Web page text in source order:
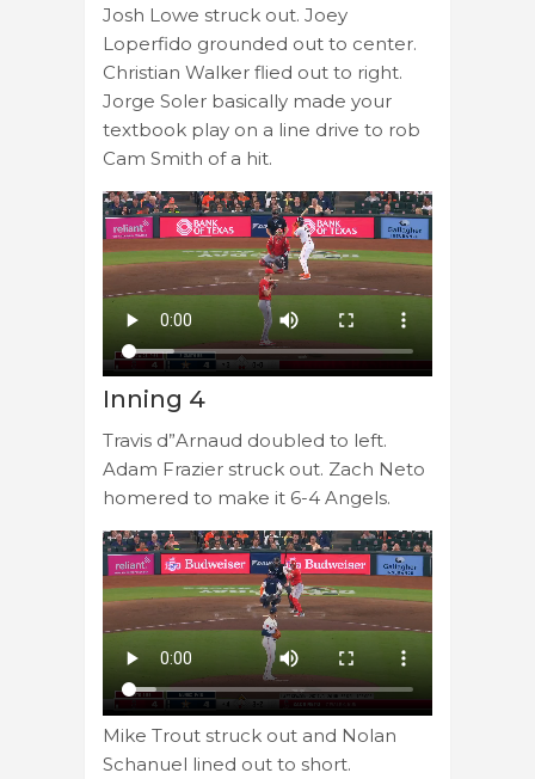
Josh Lowe struck out. Joey
Loperfido grounded out to center.
Christian Walker flied out to right.
Jorge Soler basically made your
textbook play on a line drive to rob
Cam Smith of a hit.
Inning 4
Travis d”Arnaud doubled to left.
Adam Frazier struck out. Zach Neto
homered to make it 6-4 Angels.
Mike Trout struck out and Nolan
Schanuel lined out to short.